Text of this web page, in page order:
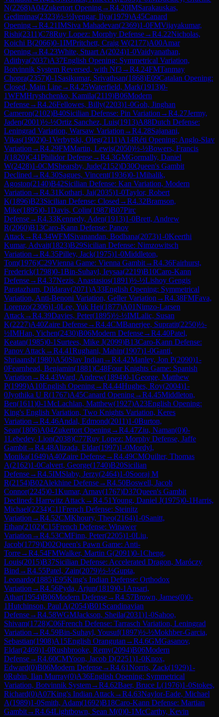
N(2268)A04Zukertort Opening→R4.20IMSarakauskas,
Gediminas(2323)½-½Iyengar, Ilya(1979)A45Canard
Opening→R4.21IMSiva Mahadevan(2369)1-0FMVijayakumar,
Rishi(2311)C78Ruy Lopez: Morphy Defense→R4.22Nicholas,
Koichi B(2066)0-1IMPritchett, Craig W(2177)A00Amar
Opening→R4.23White, Stuart A(2024)1-0Vaidyanathan,
Adithya(2037)A37English Opening: Symmetrical Variation,
Botvinnik System Reversed, with Nf3→R4.24FMTanmay
Chopra(2357)0-1 Sasikumar, Srivathsan(1868)E09Catalan Opening:
Closed, Main Line→R4.25Waterfield, Mark(1913)0-
1WFMHryshchenko, Kamila(2119)B06Modern
Defense→R4.26Fellowes, Billy(2203)1-0Goh, Jinghan
Cameron(2102)B40Sicilian Defense: Pin Variation →R4.27Jermy,
Jaden(2001)½-½Ortiz Sanchez, Luis(1913)A88Dutch Defense:
Leningrad Variation, Warsaw Variation →R4.28Sajanani,
Vikas(1902)0-1Verbytski, Oleg(2111)A14Réti Opening: Anglo-Slav
Variation →R4.29FMMartin, Lewis(2050)½-½Bowers, Francis
J(1820)C41Philidor Defense→R4.3GMGormally, Daniel
W(2428)1-0CMShearsby, Jude(2152)D30Queen's Gambit
Declined →R4.30Sagues, Vincent(1936)0-1Mihalik,
Agoston(2140)B42Sicilian Defense: Kan Variation, Modern
Variation →R4.31Kothari, Jai(2035)1-0Taylor, Robert
K(1896)B23Sicilian Defense: Closed →R4.32Bramson,
Mike(1895)0-1Davis, Colin(1987)B07Pirc
Defense→R4.33Kennedy, Aden(1913)1-0Brett, Andrew
R(2060)B13Caro-Kann Defense: Panov
Attack→R4.34WFMSivanandan, Bodhana(2073)1-0Keerthi
Kumar, Advait(1823)B29Sicilian Defense: Nimzowitsch
Variation →R4.35Pilley, Jack(1975)1-0Middleton,
Tom(1976)C29Vienna Game: Vienna Gambit→R4.36Fairhurst,
Frederick(1798)0-1Bin-Suhayl, Ieysaa(2219)B10Caro-Kann
Defense→R4.37Nezis, Anastasios(1891)½-½Lishoy Gengis
Paratazham, Dildarav(2071)A33English Opening: Symmetrical
Variation, Anti-Benoni Variation, Geller Variation →R4.38FMFava,
Lorenzo(2306)1-0Lee, Yuk Hei(1877)A01Nimzo-Larsen
Attack→R4.39Davies, Peter(1895)½-½IMLalic, Susan
K(2227)A40Zaire Defense→R4.4CMBanerjee, Supratit(2250)½-
½IMHan, Yichen(2430)B06Modern Defense→R4.40Patel,
Keatan(1985)0-1 Surtees, Mike J(2099)B13Caro-Kann Defense:
Panov Attack→R4.41Rughani, Mahin(1907)1-0Ganti,
Shriaansh(1980)A50Slav Indian →R4.42Manley, Jon P(2090)1-
0Fearnhead, Benjamin(1881)C48Four Knights Game: Spanish
Variation →R4.43Ward, Andrew(1894)0-1George, Matthew
P(1999)A10English Opening→R4.44Hughes, Roy(2004)1-
0Jyothika U R(1767)A45Canard Opening→R4.45Middleton,
Ben(1611)0-1McLachlan, Matthew(1927)A23English Opening:
King's English Variation, Two Knights Variation, Keres
Variation →R4.46Andal, Edmond(2011)1-0Burton,
Sean(1806)A04Zukertort Opening→R4.47Ziu, Naman(0)0-
1Lebedev, Lion(2038)C77Ruy Lopez: Morphy Defense, Jaffe
Gambit→R4.48Alizada, Eldar(1997)1-0Mordyl,
Monika(1649)A40Zaire Defense→R4.49CMQuilter, Thomas
A(2162)1-0Calvert, George(1740)B20Sicilian
Defense→R4.5IMSlaby, Jerzy(2464)1-0Sooraj M
R(2154)B02Alekhine Defense→R4.50Boswell, Jacob
Connor(2245)0-1Kumar, Arnav(1767)D37Queen's Gambit
Declined: Harrwitz Attack→R4.51Young, Daniel J(1975)0-1Harris,
Michael(2234)C11French Defense: Steinitz
Variation →R4.52CMKhoury, Theo(2164)1-0Sanitt,
Ethan(2102)C15French Defense: Winawer
Variation →R4.53CMFinn, Peter(2205)1-0Liu,
Jacob(1779)D02Queen's Pawn Game: Anti-
Torre→R4.54FMWalker, Martin G(2091)0-1Cheng,
Louis(2015)B37Sicilian Defense: Accelerated Dragon, Maróczy
Bind →R4.55Patel, Zain(2079)½-½Gupta,
Leonardo(1885)E95King's Indian Defense: Orthodox
Variation →R4.56Pyda, Arjun(1819)0-1 Ansari,
Athar(1954)B06Modern Defense→R4.57Brown, James(0)0-
1Hutchinson, Paul A(2054)B01 Scandinavian
Defense→R4.58WGMJackson, Sheila(2031)1-0Sahoo,
Shivam(1728)C06French Defense: Tarrasch Variation, Leningrad
Variation →R4.59Bin-Suhayl, Yousuf(1897)½-½Mokhber-Garcia,
Sebastian(1908)A15English Orangutan →R4.6GMGasanov,
Eldar(2469)1-0Rushbrooke, Remy(2094)B06Modern
Defense→R4.60CMYoon, Jacob D(2251)1-0Knox,
Edward(0)B06Modern Defense→R4.61Norris, Zack(1929)1-
0Rubin, Ilan Murray(0)A36English Opening: Symmetrical
Variation, Botvinnik System→R4.62Baer, Bruce L(1976)1-0Stokes,
Richard(0)A07King's Indian Attack→R4.63Naylor-Eade, Michael
A(1989)1-0Smith, Adam(1692)B18Caro-Kann Defense: Martian
Gambit→R4.64Lightbown, Sean M(0)0-1McCarthy, Kevin